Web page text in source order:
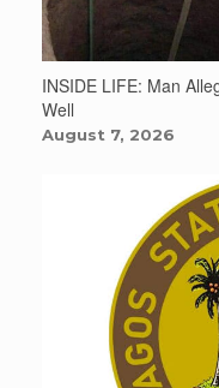
INSIDE LIFE: Man
Well
August 7, 2026